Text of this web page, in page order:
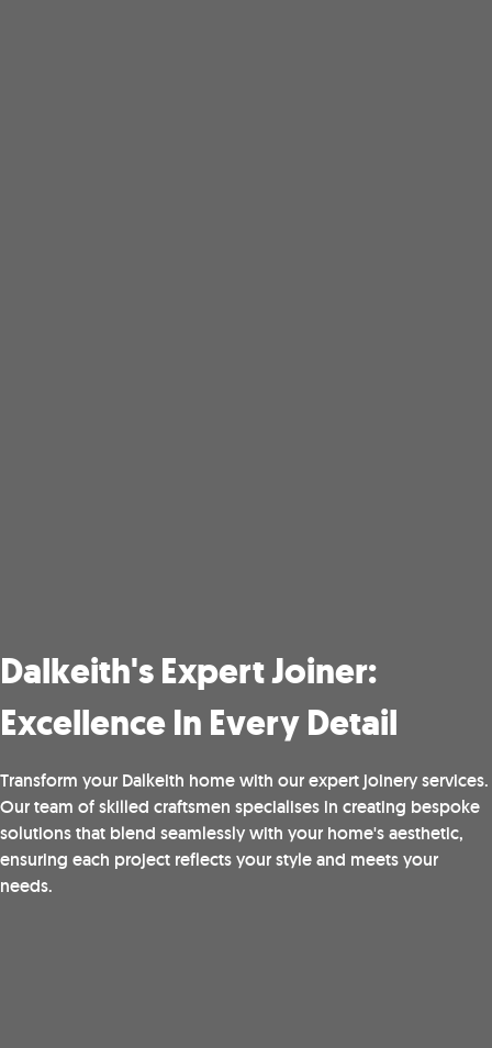
Dalkeith's Expert Joiner:
Excellence In Every Detail
Transform your Dalkeith home with our expert joinery services.
Our team of skilled craftsmen specialises in creating bespoke
solutions that blend seamlessly with your home's aesthetic,
ensuring each project reflects your style and meets your
needs.